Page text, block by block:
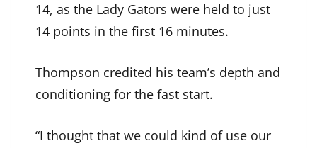
14, as the Lady Gators were held to just
14 points in the first 16 minutes.
Thompson credited his team’s depth and
conditioning for the fast start.
“I thought that we could kind of use our